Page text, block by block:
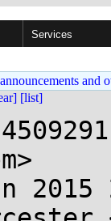
Services
and
[list]
--- /dev/null
+++ b/src/compat/gnu_chk.c
@@ -0,0 +1,18 @@
+#define _GNU_SOURCE
+#include <string.h>
+#include <poll.h>
+#include <stddef.h>
+#include "atomic.h"
+#include "atomic.h"
+
+int __ppoll_chk(struct pollfd *fds, nfds_t n, const struct timespec *to, const sigset_t *mask, size_t fdslen)
+{
+	if (fdslen / sizeof(*fds) < n) a_crash();
+	return ppoll(fds, n, to, mask);
+}
+
+void *__mempcpy_chk(void *dest, const void *src, size_t n, size_t destlen)
+{
+	if (destlen < n) a_crash();
+	return mempcpy(dest, src, n);
+}
diff --git a/src/compat/longjmp_chk.c b/src/compat/longjmp_chk.c
new file mode 100644
index 0000000..e814ecc
--- /dev/null
+++ b/src/compat/longjmp_chk.c
@@ -0,0 +1,7 @@
+#include <setjmp.h>
+#include <signal.h>
+
+_Noreturn void __longjmp_chk(sigjmp_buf buf, int ret)
+{
+	longjmp((jmp_buf)buf, ret);
+}
diff --git a/src/compat/posix_chk.c b/src/compat/posix_chk.c
new file mode 100644
index 0000000..7e39754
--- /dev/null
+++ b/src/compat/posix_chk.c
@@ -0,0 +1,132 @@
+#include <poll.h>
+#include <sys/socket.h>
+#include <unistd.h>
+#include <fcntl.h>
+#include <string.h>
+#include <wchar.h>
+#include "atomic.h"
+
+ssize_t